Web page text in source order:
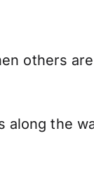
others
along the